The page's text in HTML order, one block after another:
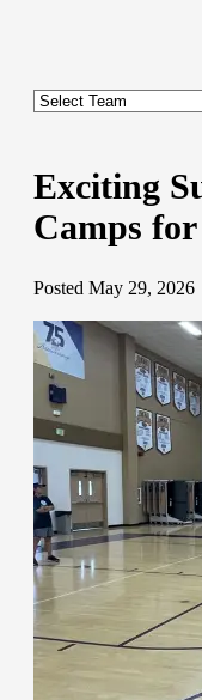
Exciting
Camps for
Posted May 29, 2026